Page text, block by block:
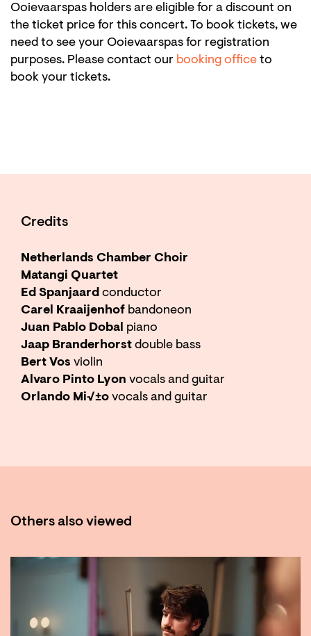
Ooievaarspas holders are eligible for a discount on
the ticket price for this concert. To book tickets, we
need to see your Ooievaarspas for registration
purposes. Please contact our booking office to
book your tickets.
Credits
Netherlands Chamber Choir
Matangi Quartet
Ed Spanjaard conductor
Carel Kraaijenhof bandoneon
Juan Pablo Dobal piano
Jaap Branderhorst double bass
Bert Vos violin
Alvaro Pinto Lyon vocals and guitar
Orlando Mi√±o vocals and guitar
Others also viewed